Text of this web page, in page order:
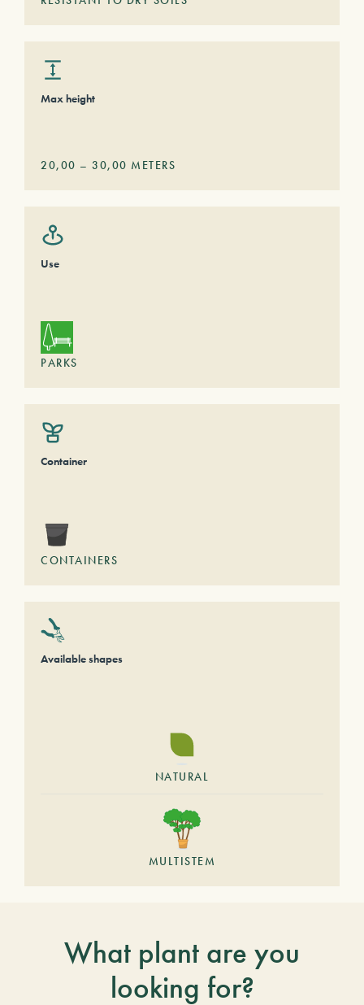
Max height
20,00 – 30,00 METERS
Use
PARKS
Container
CONTAINERS
Available shapes
NATURAL
MULTISTEM
What plant are you
looking for?